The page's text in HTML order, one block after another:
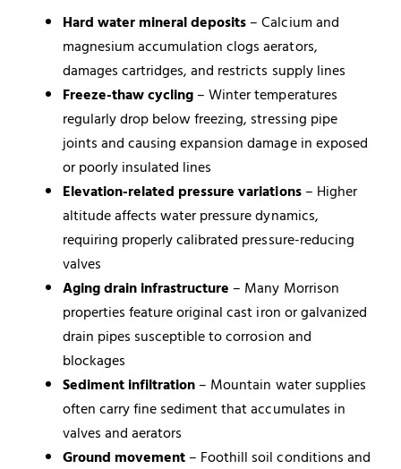
Hard water mineral deposits – Calcium and
magnesium accumulation clogs aerators,
damages cartridges, and restricts supply lines
Freeze-thaw cycling – Winter temperatures
regularly drop below freezing, stressing pipe
joints and causing expansion damage in exposed
or poorly insulated lines
Elevation-related pressure variations– Higher
altitude affects water pressure dynamics,
requiring properly calibrated pressure-reducing
valves
Aging drain infrastructure – Many Morrison
properties feature original cast iron or galvanized
drain pipes susceptible to corrosion and
blockages
Sediment infiltration – Mountain water supplies
often carry fine sediment that accumulates in
valves and aerators
Ground movement – Foothill soil conditions and